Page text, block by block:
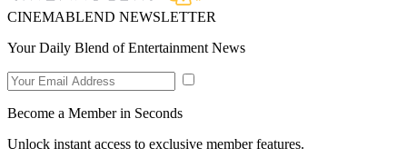
CINEMABLEND NEWSLETTER
Your Daily Blend of Entertainment News
Become a Member in Seconds
Unlock instant access to exclusive member features.